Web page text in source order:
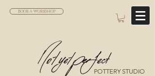
BOOK A WORKSHOP
POTTERY STUDIO